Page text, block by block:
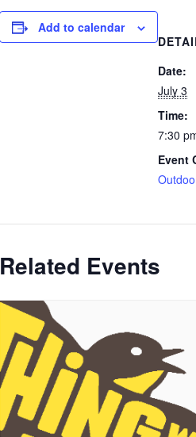
Add to calendar
Date:
July 3
Time:
7:30
Event
Related Events